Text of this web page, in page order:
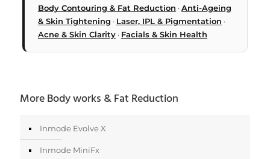
Body Contouring & Fat Reduction ·Anti-Ageing
& Skin Tightening · Laser, IPL & Pigmentation ·
Acne & Skin Clarity· Facials & Skin Health
More Body works & Fat Reduction
Inmode Evolve X
Inmode MiniFx